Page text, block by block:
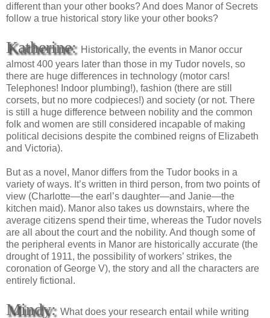
different than your other books? And does Manor of Secrets
follow a true historical story like your other books?
Katherine: Historically, the events in Manor occur
almost 400 years later than those in my Tudor novels, so
there are huge differences in technology (motor cars!
Telephones! Indoor plumbing!), fashion (there are still
corsets, but no more codpieces!) and society (or not. There
is still a huge difference between nobility and the common
folk and women are still considered incapable of making
political decisions despite the combined reigns of Elizabeth
and Victoria).
But as a novel, Manor differs from the Tudor books in a
variety of ways. It’s written in third person, from two points of
view (Charlotte—the earl’s daughter—and Janie—the
kitchen maid). Manor also takes us downstairs, where the
average citizens spend their time, whereas the Tudor novels
are all about the court and the nobility. And though some of
the peripheral events in Manor are historically accurate (the
drought of 1911, the possibility of workers’ strikes, the
coronation of George V), the story and all the characters are
entirely fictional.
Mindy: What does your research entail while writing